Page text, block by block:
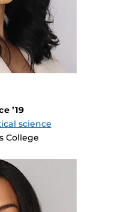
’19
science
College